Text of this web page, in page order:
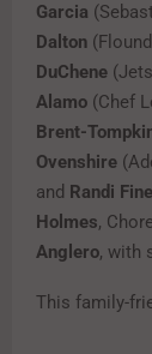
Garcia
Dalton
DuChene
Alamo (Chef
Brent-
Ovenshire
and Randi Fine
Holmes,
Anglero, with
This family-